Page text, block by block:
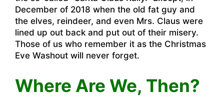
December of 2018 when the old fat guy and
the elves, reindeer, and even Mrs. Claus were
lined up out back and put out of their misery.
Those of us who remember it as the Christmas
Eve Washout will never forget.
Where Are We, Then?